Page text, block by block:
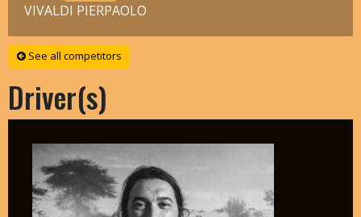
VIVALDI PIERPAOLO
See all competitors
Driver(s)